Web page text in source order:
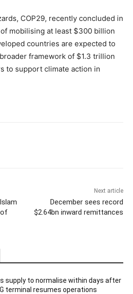
COP29, recently concluded in
mobilising at least $300 billion
countries are expected to
framework of $1.3 trillion
to support climate action in
Next article
December sees record
$2.64bn inward remittances
supply to normalise within days after
terminal resumes operations